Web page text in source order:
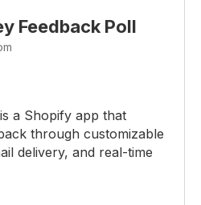
Feedback Poll
a Shopify app that
through customizable
delivery, and real-time